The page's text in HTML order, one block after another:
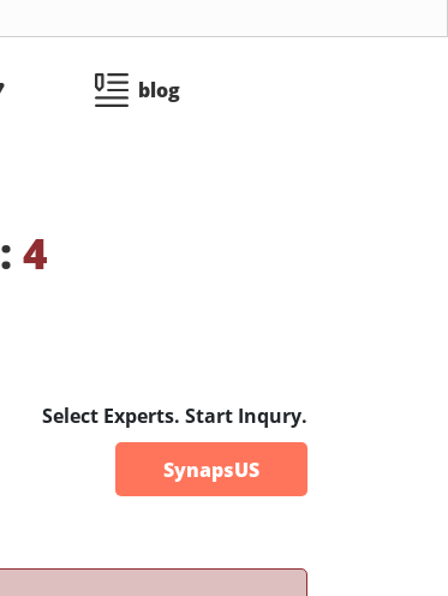
blog
: 4
Select Experts. Start Inqury.
SynapsUS